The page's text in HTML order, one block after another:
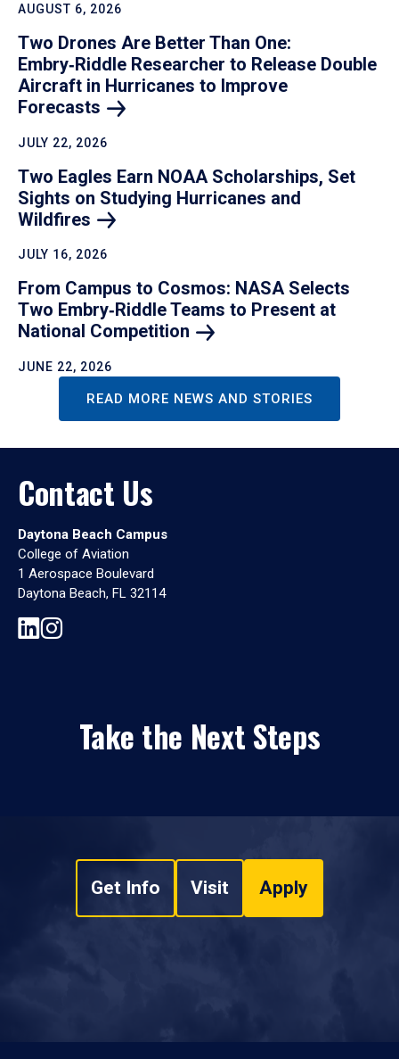
AUGUST 6, 2026
Two Drones Are Better Than One:
Embry‑Riddle Researcher to Release Double
Aircraft in Hurricanes to Improve
Forecasts
JULY 22, 2026
Two Eagles Earn NOAA Scholarships, Set
Sights on Studying Hurricanes and
Wildfires
JULY 16, 2026
From Campus to Cosmos: NASA Selects
Two Embry‑Riddle Teams to Present at
National Competition
JUNE 22, 2026
READ MORE NEWS AND STORIES
Contact Us
Daytona Beach Campus
College of Aviation
1 Aerospace Boulevard
Daytona Beach, FL 32114
Take the Next Steps
Get Info Visit Apply